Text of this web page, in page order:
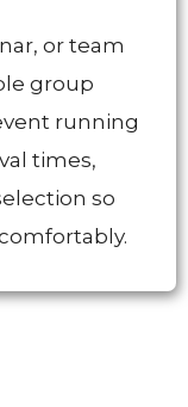
or team
group
running
times,
so